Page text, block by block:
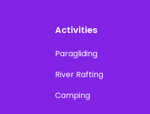
Activities
Paragliding
River Rafting
Camping